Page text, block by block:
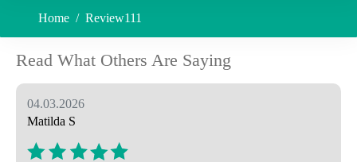
Home Review111
Read What Others Are Saying
04.03.2026
Matilda S